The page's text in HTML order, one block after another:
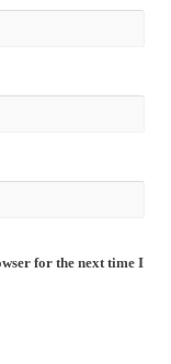
for the next time I